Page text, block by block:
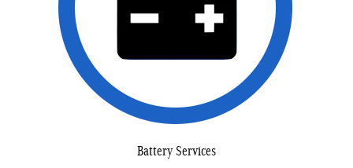
Battery Services